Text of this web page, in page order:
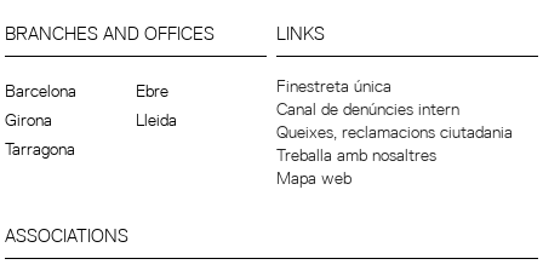
BRANCHES AND OFFICES
Barcelona
Ebre
Girona
Lleida
Tarragona
LINKS
Finestreta única
Canal de denúncies intern
Queixes, reclamacions ciutadania
Treballa amb nosaltres
Mapa web
ASSOCIATIONS